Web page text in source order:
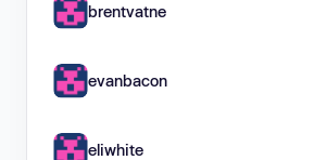
brentvatne
evanbacon
eliwhite